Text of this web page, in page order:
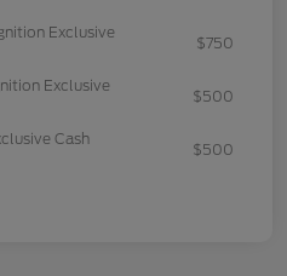
Exclusive
$750
Exclusive
$500
Cash
$500